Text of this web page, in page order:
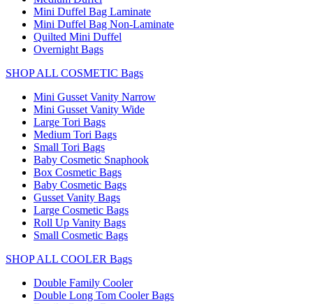
Mini Duffel Bag Laminate
Mini Duffel Bag Non-Laminate
Quilted Mini Duffel
Overnight Bags
SHOP ALL COSMETIC Bags
Mini Gusset Vanity Narrow
Mini Gusset Vanity Wide
Large Tori Bags
Medium Tori Bags
Small Tori Bags
Baby Cosmetic Snaphook
Box Cosmetic Bags
Baby Cosmetic Bags
Gusset Vanity Bags
Large Cosmetic Bags
Roll Up Vanity Bags
Small Cosmetic Bags
SHOP ALL COOLER Bags
Double Family Cooler
Double Long Tom Cooler Bags